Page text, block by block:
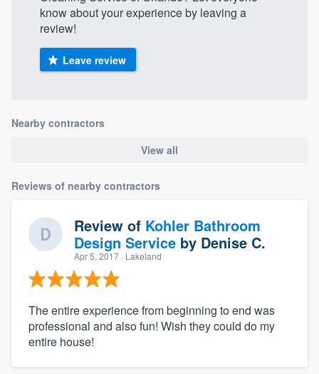
know about your experience by leaving a
review!
Leave review
Nearby contractors
View all
Reviews of nearby contractors
Review of Kohler Bathroom
Design Service by Denise C.
Apr 5, 2017 · Lakeland
The entire experience from beginning to end was
professional and also fun! Wish they could do my
entire house!